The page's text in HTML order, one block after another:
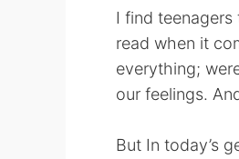
I find
read when it
everything;
our feelings.
But In today’s